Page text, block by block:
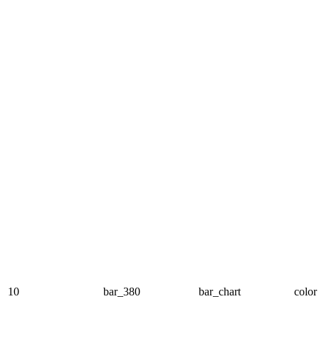
10 bar_380 bar_chart color